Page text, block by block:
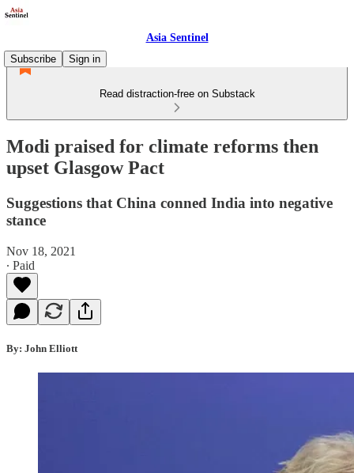
Asia Sentinel
Subscribe
Sign in
Read distraction-free on Substack
Modi praised for climate reforms then
upset Glasgow Pact
Suggestions that China conned India into negative
stance
Nov 18, 2021
∙ Paid
By: John Elliott